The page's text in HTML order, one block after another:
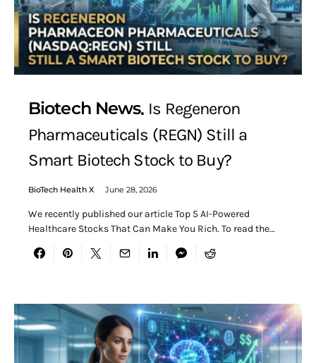
Biotech News Is Regeneron
Pharmaceuticals (REGN) Still a
Smart Biotech Stock to Buy?
BioTech Health X June 28, 2026
We recently published our article Top 5 AI-Powered
Healthcare Stocks That Can Make You Rich. To read the…